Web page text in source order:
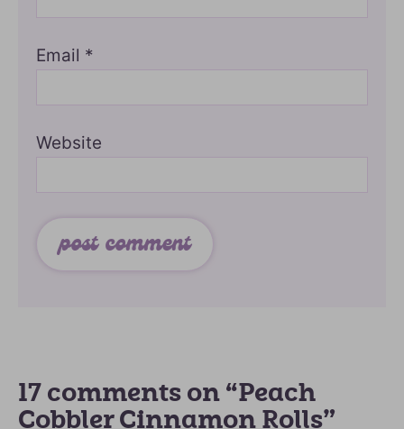
Email *
Website
17 comments on “Peach
Cobbler Cinnamon Rolls”